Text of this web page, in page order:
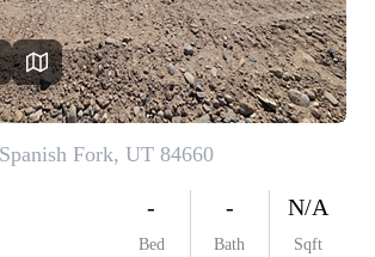
WHO WE ARE
REVIEWS
CAREERS
ABOUT PLACE
CONNECT